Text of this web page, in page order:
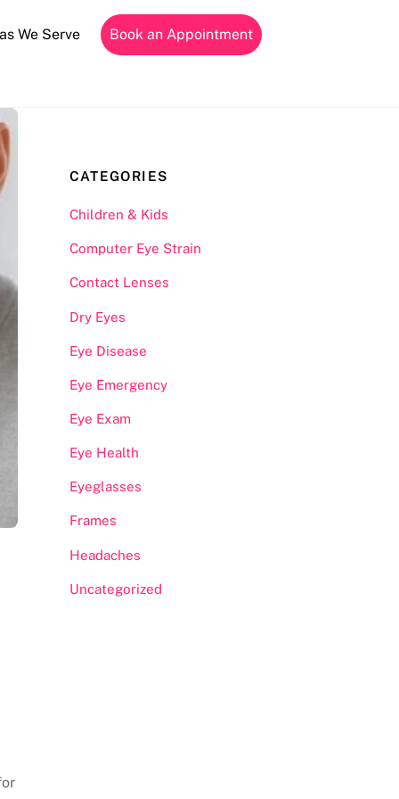
We Serve Book an Appointment
CATEGORIES
Children & Kids
Computer Eye Strain
Contact Lenses
Dry Eyes
Eye Disease
Eye Emergency
Eye Exam
Eye Health
Eyeglasses
Frames
Headaches
Uncategorized